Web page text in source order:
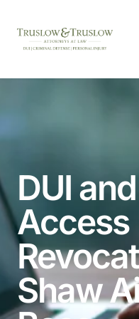
content
DUI
Access
Shaw